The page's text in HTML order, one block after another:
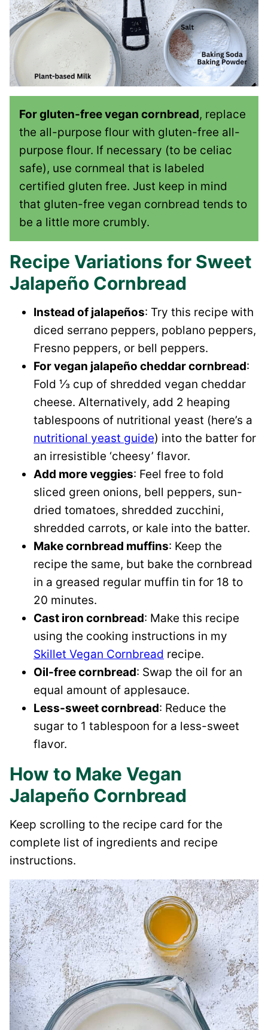
For gluten-free vegan cornbread, replace
the all-purpose flour with gluten-free all-
purpose flour. If necessary (to be celiac
safe), use cornmeal that is labeled
certified gluten free. Just keep in mind
that gluten-free vegan cornbread tends to
be a little more crumbly.
Recipe Variations for Sweet
Jalapeño Cornbread
Instead of jalapeños: Try this recipe with
diced serrano peppers, poblano peppers,
Fresno peppers, or bell peppers.
For vegan jalapeño cheddar cornbread:
Fold ⅓ cup of shredded vegan cheddar
cheese. Alternatively, add 2 heaping
tablespoons of nutritional yeast (here’s a
nutritional yeast guide) into the batter for
an irresistible ‘cheesy’ flavor.
Add more veggies: Feel free to fold
sliced green onions, bell peppers, sun-
dried tomatoes, shredded zucchini,
shredded carrots, or kale into the batter.
Make cornbread muffins: Keep the
recipe the same, but bake the cornbread
in a greased regular muffin tin for 18 to
20 minutes.
Cast iron cornbread: Make this recipe
using the cooking instructions in my
Skillet Vegan Cornbread recipe.
Oil-free cornbread: Swap the oil for an
equal amount of applesauce.
Less-sweet cornbread: Reduce the
sugar to 1 tablespoon for a less-sweet
flavor.
How to Make Vegan
Jalapeño Cornbread
Keep scrolling to the recipe card for the
complete list of ingredients and recipe
instructions.